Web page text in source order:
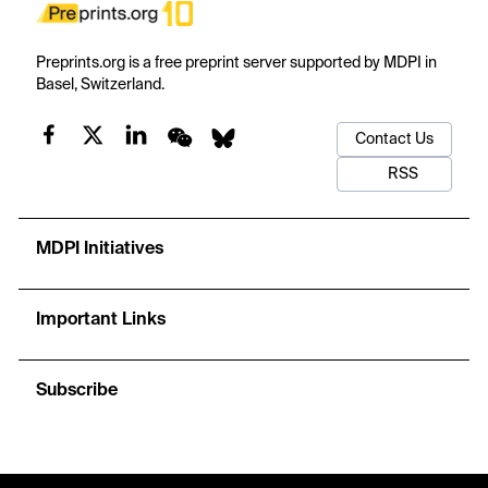
Preprints.org is a free preprint server supported by MDPI in
Basel, Switzerland.
Contact Us
RSS
MDPI Initiatives
Important Links
Subscribe